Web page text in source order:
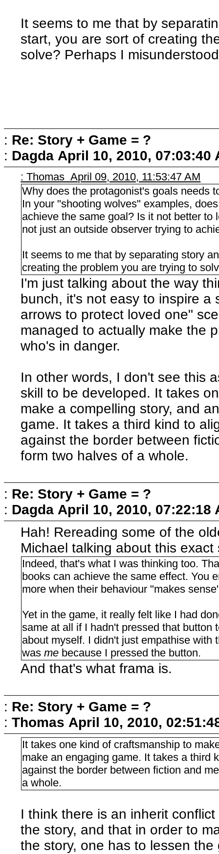
It seems to me that by
start, you are sort of creating
solve? Perhaps I
: Re: Story + Game = ?
: Dagda April 10, 2010, 07:03:40
: Thomas April 09, 2010, 11:53:47 AM
Why does the protagonist's goals needs
In your "shooting wolves" examples,
achieve the same goal? Is it not better
not just an outside observer trying to
It seems to me that by separating story
creating the problem you are trying to
I'm just talking about the way
bunch, it's not easy to inspire a
arrows to protect loved one"
managed to actually make the
who's in danger.
In other words, I don't see this
skill to be developed. It takes
make a compelling story, and
game. It takes a third kind to
against the border between
form two halves of a whole.
: Re: Story + Game = ?
: Dagda April 10, 2010, 07:22:18
Hah! Rereading some of the
Michael talking about this
Indeed, that's what I was thinking too.
books can achieve the same effect. You
more when their behaviour "makes
Yet in the game, it really felt like I had
same at all if I hadn't pressed that button
about myself. I didn't just empathise with
wasme because I pressed the button.
And that's what frama is.
: Re: Story + Game = ?
: Thomas April 10, 2010,
It takes one kind of craftsmanship to
make an engaging game. It takes a third
against the border between fiction and
a whole.
I think there is an inherit
the story, and that in order to
the story, one has to lessen